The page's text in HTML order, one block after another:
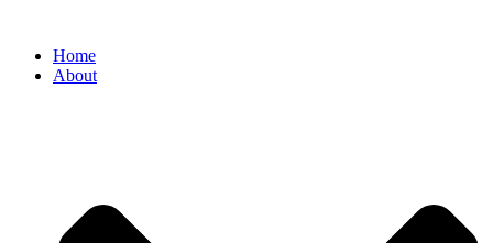
Home
About